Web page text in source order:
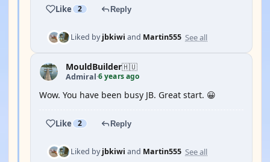
Like 2 Reply
Liked byjbkiwi and Martin555 See all
MouldBuilder🇭🇺
Admiral·6 years ago
Wow. You have been busy JB. Great start. 😀
Like 2 Reply
Liked byjbkiwi and Martin555 See all